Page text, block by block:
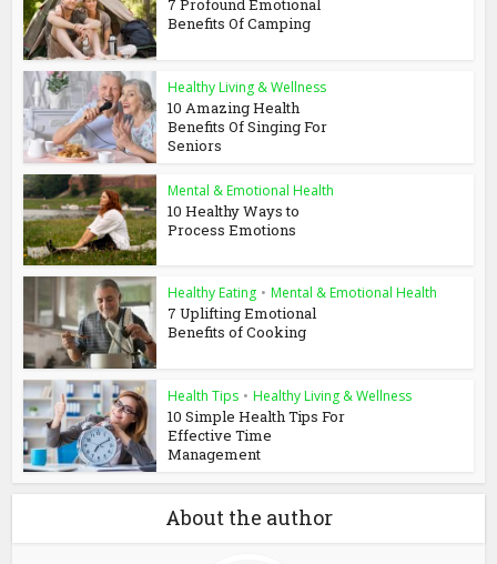
7 Profound Emotional
Benefits Of Camping
Healthy Living & Wellness
10 Amazing Health
Benefits Of Singing For
Seniors
Mental & Emotional Health
10 Healthy Ways to
Process Emotions
Healthy Eating • Mental & Emotional Health
7 Uplifting Emotional
Benefits of Cooking
Health Tips • Healthy Living & Wellness
10 Simple Health Tips For
Effective Time
Management
About the author